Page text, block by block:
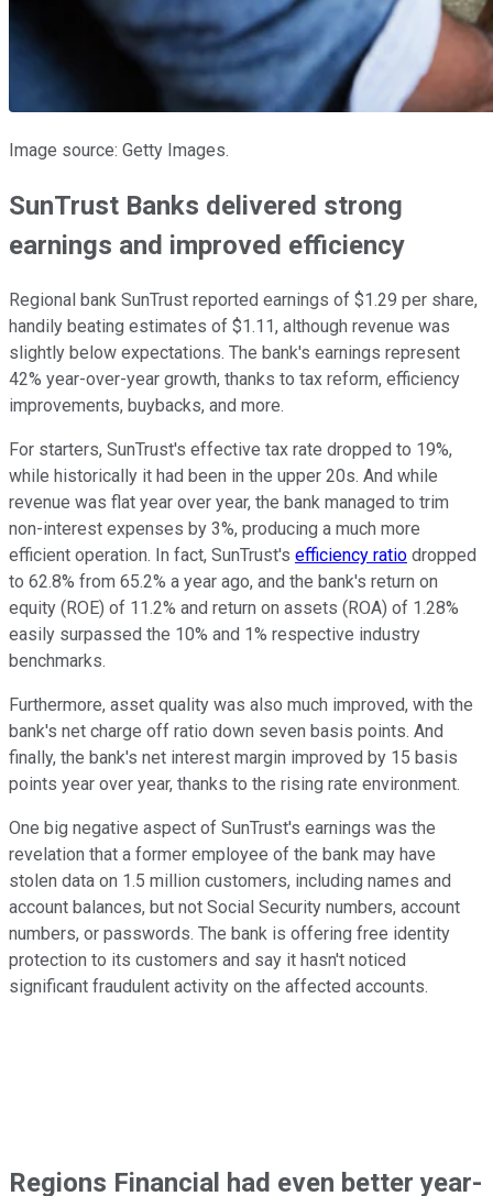
Image source: Getty Images.
SunTrust Banks delivered strong
earnings and improved efficiency
Regional bank SunTrust reported earnings of $1.29 per share,
handily beating estimates of $1.11, although revenue was
slightly below expectations. The bank's earnings represent
42% year-over-year growth, thanks to tax reform, efficiency
improvements, buybacks, and more.
For starters, SunTrust's effective tax rate dropped to 19%,
while historically it had been in the upper 20s. And while
revenue was flat year over year, the bank managed to trim
non-interest expenses by 3%, producing a much more
efficient operation. In fact, SunTrust's efficiency ratio dropped
to 62.8% from 65.2% a year ago, and the bank's return on
equity (ROE) of 11.2% and return on assets (ROA) of 1.28%
easily surpassed the 10% and 1% respective industry
benchmarks.
Furthermore, asset quality was also much improved, with the
bank's net charge off ratio down seven basis points. And
finally, the bank's net interest margin improved by 15 basis
points year over year, thanks to the rising rate environment.
One big negative aspect of SunTrust's earnings was the
revelation that a former employee of the bank may have
stolen data on 1.5 million customers, including names and
account balances, but not Social Security numbers, account
numbers, or passwords. The bank is offering free identity
protection to its customers and say it hasn't noticed
significant fraudulent activity on the affected accounts.
Regions Financial had even better year-